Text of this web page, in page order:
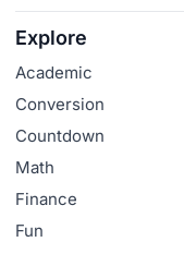
Explore
Academic
Conversion
Countdown
Math
Finance
Fun